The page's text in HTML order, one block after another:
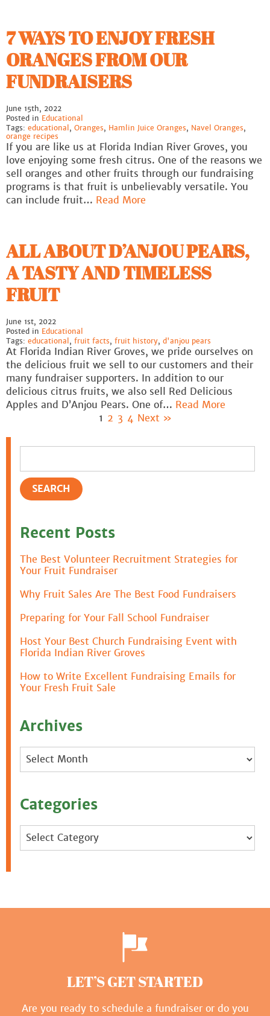
7 WAYS TO ENJOY FRESH
ORANGES FROM OUR
FUNDRAISERS
June 15th, 2022
Posted in Educational
Tags: educational , Oranges, Hamlin Juice Oranges, Navel Oranges,
orange recipes
If you are like us at Florida Indian River Groves, you
love enjoying some fresh citrus. One of the reasons we
sell oranges and other fruits through our fundraising
programs is that fruit is unbelievably versatile. You
can include fruit… Read More
ALL ABOUT D’ANJOU PEARS,
A TASTY AND TIMELESS
FRUIT
June 1st, 2022
Posted in Educational
Tags: educational , fruit facts, fruit history, d'anjou pears
At Florida Indian River Groves, we pride ourselves on
the delicious fruit we sell to our customers and their
many fundraiser supporters. In addition to our
delicious citrus fruits, we also sell Red Delicious
Apples and D’Anjou Pears. One of… Read More
1 2 3 4 Next »
Recent Posts
The Best Volunteer Recruitment Strategies for
Your Fruit Fundraiser
Why Fruit Sales Are The Best Food Fundraisers
Preparing for Your Fall School Fundraiser
Host Your Best Church Fundraising Event with
Florida Indian River Groves
How to Write Excellent Fundraising Emails for
Your Fresh Fruit Sale
Archives
Archives
Categories
Categories
LET’S GET STARTED
Are you ready to schedule a fundraiser or do you